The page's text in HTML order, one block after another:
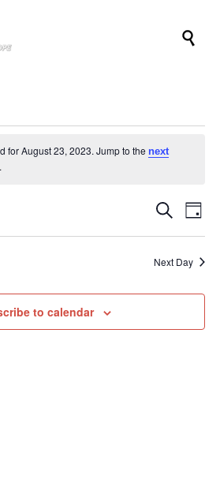

for August 23, 2023. Jump to the next
.
Events
Search
and
Search
Day
Next Day
to calendar